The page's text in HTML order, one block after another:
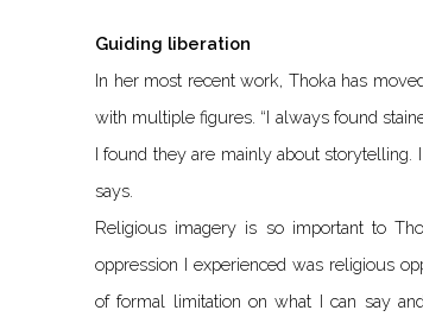
Guiding liberation
In her most recent work, Thoka has
with multiple figures. “I always found
I found they are mainly about storytelling.
says.
Religious imagery is so important to
oppression I experienced was religious
of formal limitation on what I can say